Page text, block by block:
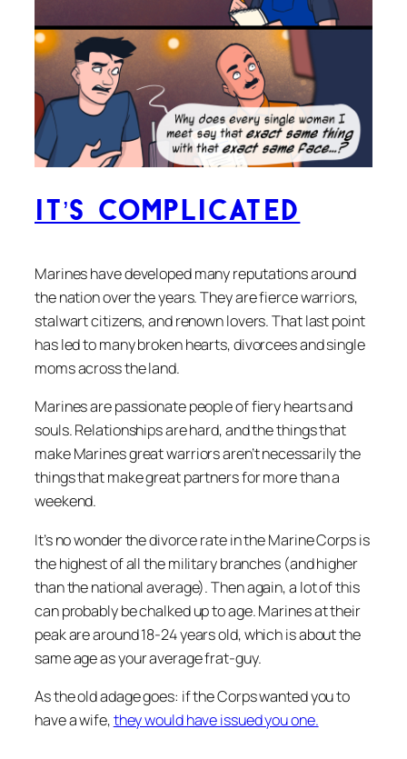
It’s Complicated
Marines have developed many reputations around
the nation over the years. They are fierce warriors,
stalwart citizens, and renown lovers. That last point
has led to many broken hearts, divorcees and single
moms across the land.
Marines are passionate people of fiery hearts and
souls. Relationships are hard, and the things that
make Marines great warriors aren’t necessarily the
things that make great partners for more than a
weekend.
It’s no wonder the divorce rate in the Marine Corps is
the highest of all the military branches (and higher
than the national average). Then again, a lot of this
can probably be chalked up to age. Marines at their
peak are around 18-24 years old, which is about the
same age as your average frat-guy.
As the old adage goes: if the Corps wanted you to
have a wife,they would have issued you one.